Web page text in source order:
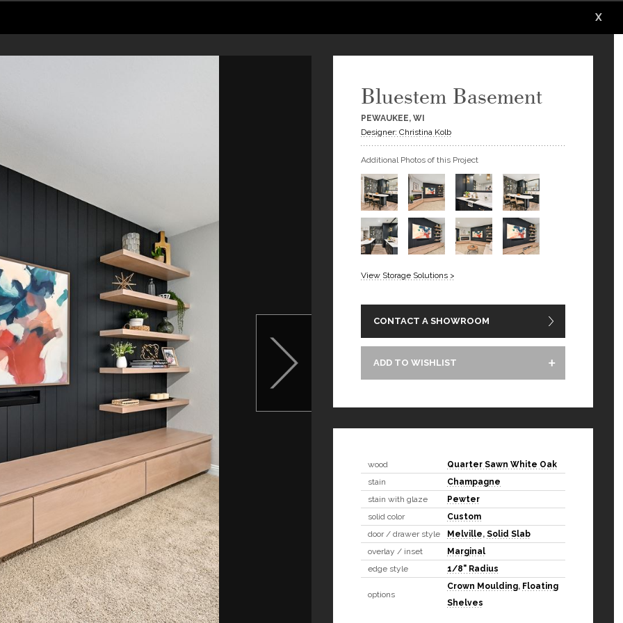
X
Bluestem Basement
PEWAUKEE, WI
Designer: Christina Kolb
Additional Photos of this Project
View Storage Solutions >
CONTACT A SHOWROOM
ADD TO WISHLIST
wood
Quarter Sawn White Oak
stain
Champagne
stain with glaze
Pewter
solid color
Custom
door / drawer style
Melville, Solid Slab
overlay / inset
Marginal
edge style
1/8" Radius
options
Crown Moulding, Floating
Shelves
X
X
X
X